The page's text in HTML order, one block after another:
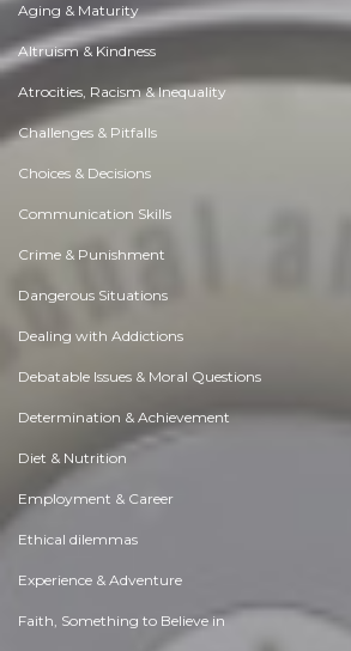
Aging & Maturity
Altruism & Kindness
Atrocities, Racism & Inequality
Challenges & Pitfalls
Choices & Decisions
Communication Skills
Crime & Punishment
Dangerous Situations
Dealing with Addictions
Debatable Issues & Moral Questions
Determination & Achievement
Diet & Nutrition
Employment & Career
Ethical dilemmas
Experience & Adventure
Faith, Something to Believe in